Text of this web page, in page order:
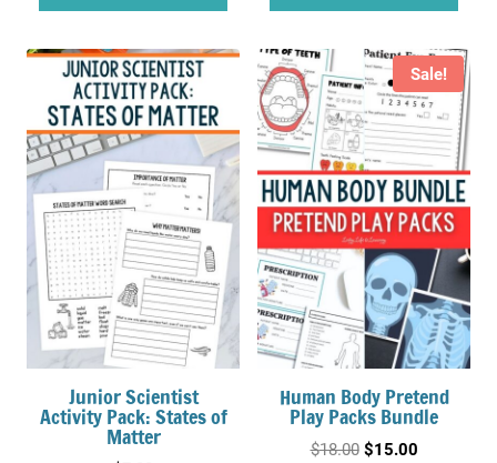
Junior Scientist
Activity Pack: States of
Matter
Sale!
Human Body Pretend
Play Packs Bundle
$18.00 Original
$15.00Current